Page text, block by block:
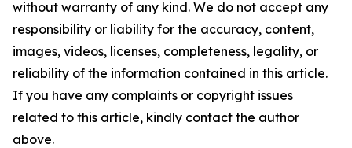
without warranty of any kind. We do not accept any
responsibility or liability for the accuracy, content,
images, videos, licenses, completeness, legality, or
reliability of the information contained in this article.
If you have any complaints or copyright issues
related to this article, kindly contact the author
above.